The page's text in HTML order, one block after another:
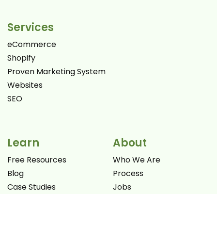
Services
eCommerce
Shopify
Proven Marketing System
Websites
SEO
Learn
Free Resources
Blog
Case Studies
About
Who We Are
Process
Jobs